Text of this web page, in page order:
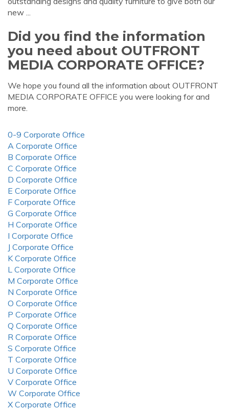
new ...
Did you find the information
you need about OUTFRONT
MEDIA CORPORATE OFFICE?
We hope you found all the information about OUTFRONT
MEDIA CORPORATE OFFICE you were looking for and
more.
0-9 Corporate Office
A Corporate Office
B Corporate Office
C Corporate Office
D Corporate Office
E Corporate Office
F Corporate Office
G Corporate Office
H Corporate Office
I Corporate Office
J Corporate Office
K Corporate Office
L Corporate Office
M Corporate Office
N Corporate Office
O Corporate Office
P Corporate Office
Q Corporate Office
R Corporate Office
S Corporate Office
T Corporate Office
U Corporate Office
V Corporate Office
W Corporate Office
X Corporate Office